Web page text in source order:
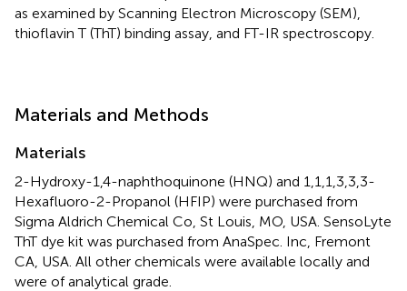
as examined by Scanning Electron Microscopy (SEM),
thioflavin T (ThT) binding assay, and FT-IR spectroscopy.
Materials and Methods
Materials
2-Hydroxy-1,4-naphthoquinone (HNQ) and 1,1,1,3,3,3-
Hexafluoro-2-Propanol (HFIP) were purchased from
Sigma Aldrich Chemical Co, St Louis, MO, USA. SensoLyte
ThT dye kit was purchased from AnaSpec. Inc, Fremont
CA, USA. All other chemicals were available locally and
were of analytical grade.